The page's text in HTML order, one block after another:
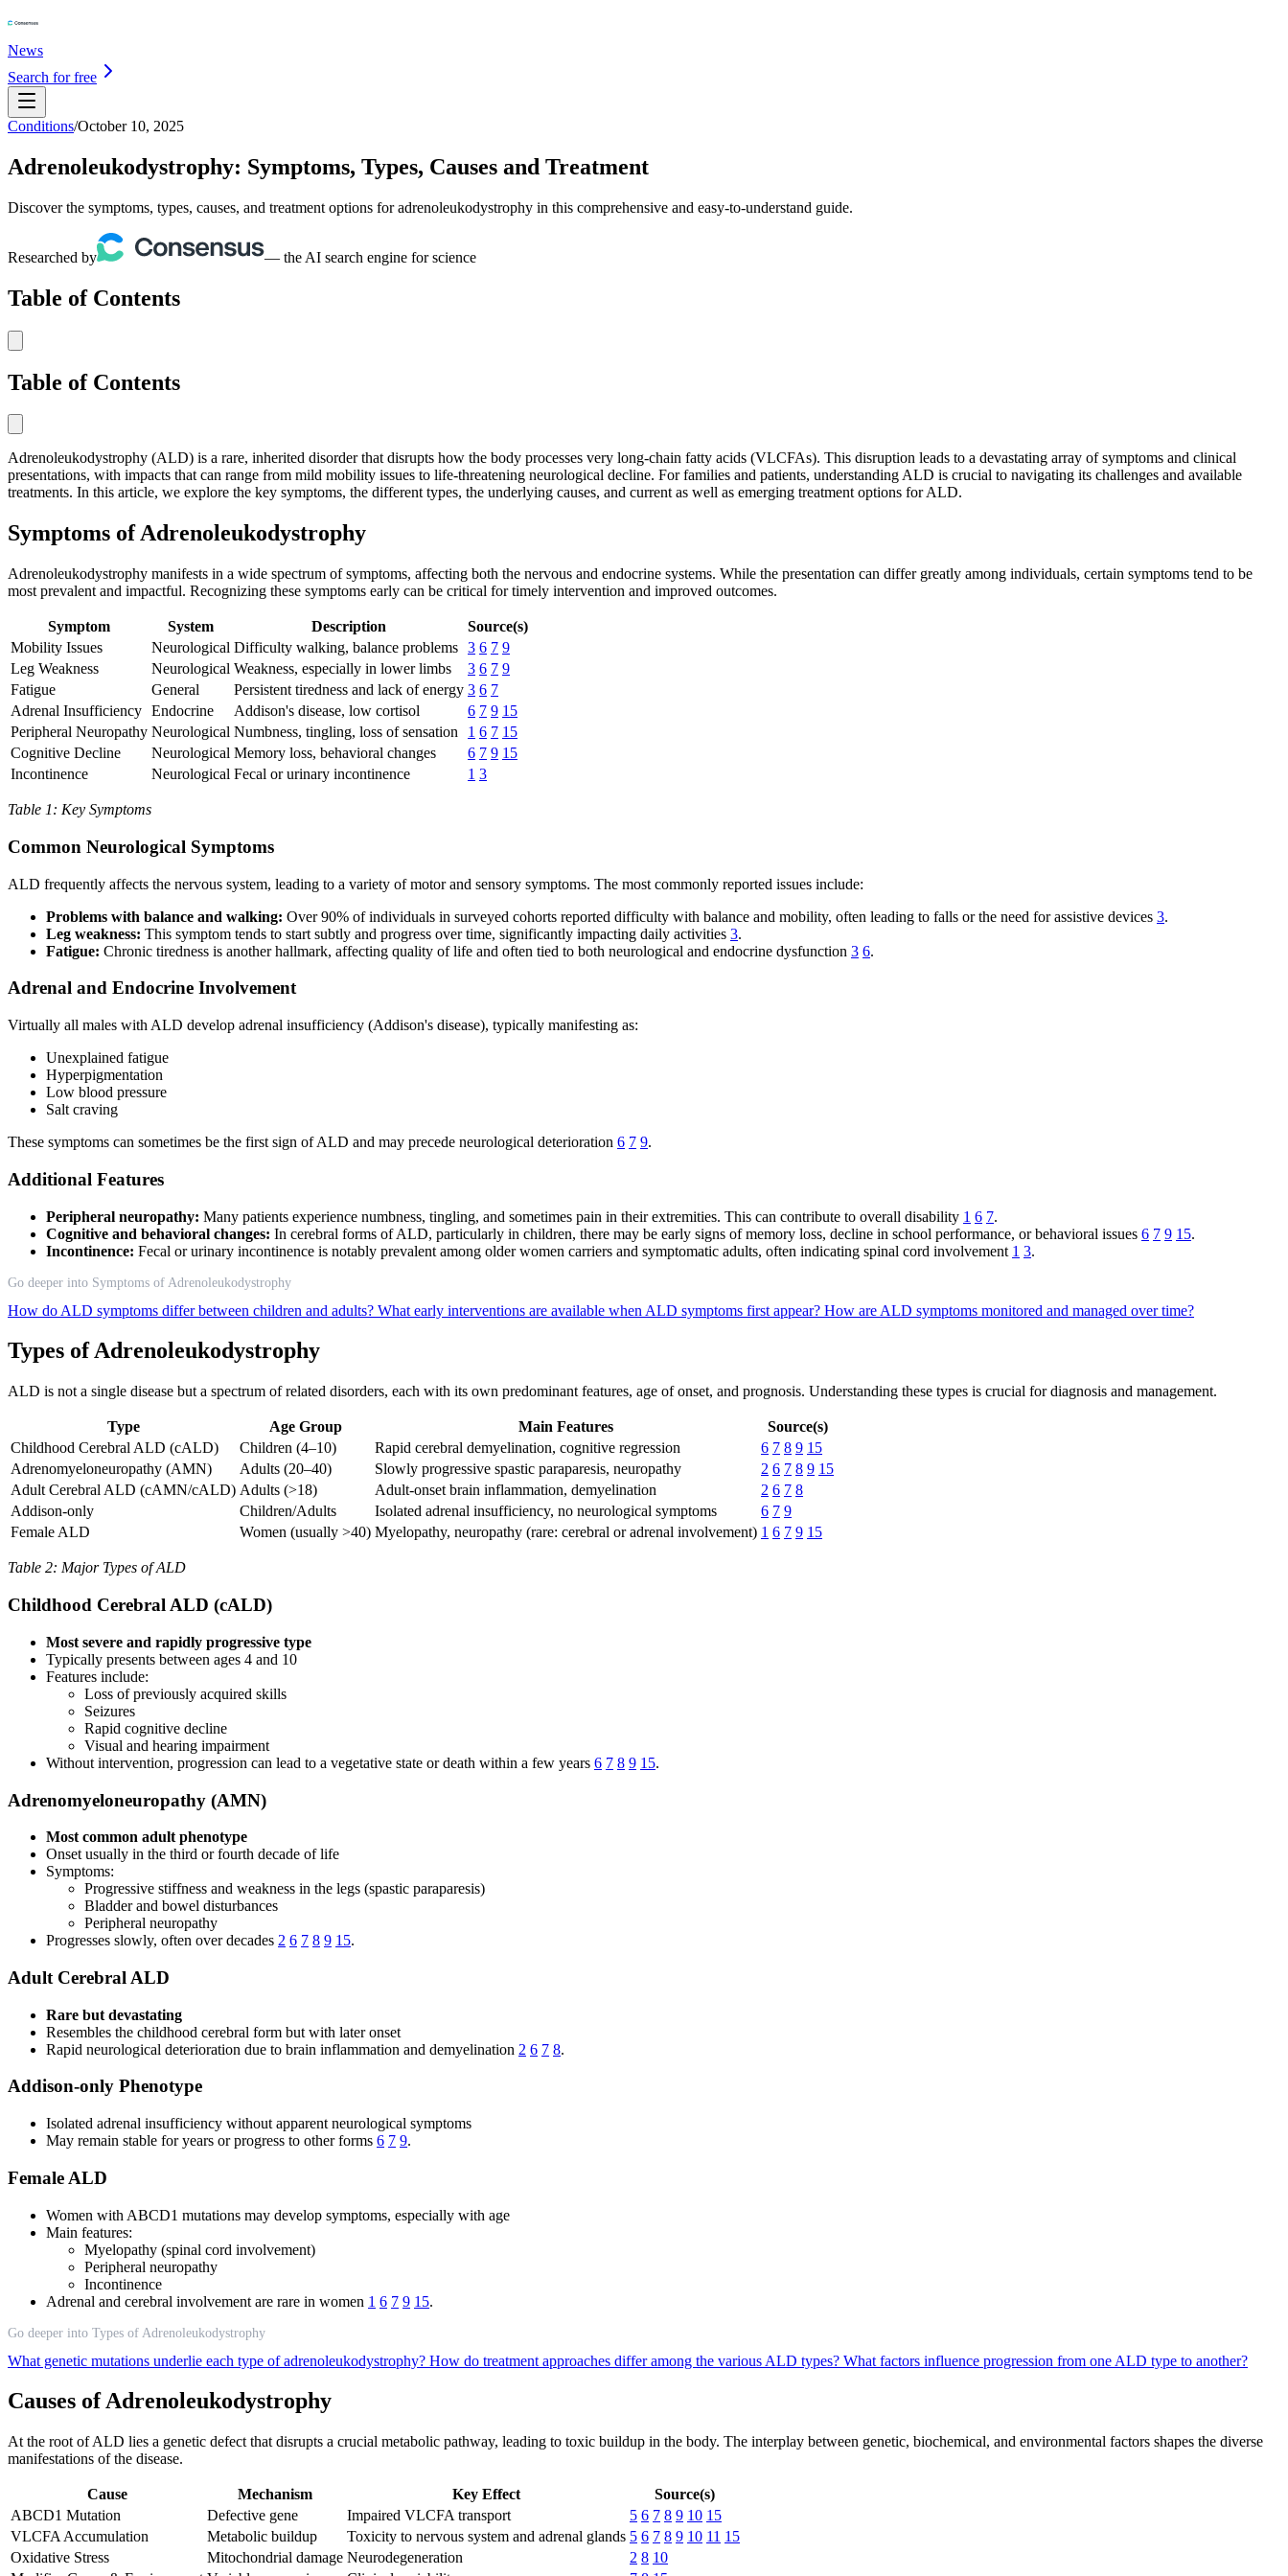
News
Search for free
Conditions/October 10, 2025
Adrenoleukodystrophy: Symptoms, Types, Causes and Treatment
Discover the symptoms, types, causes, and treatment options for adrenoleukodystrophy in this comprehensive and easy-to-understand guide.
Researched by — the AI search engine for science
Table of Contents
Table of Contents
Adrenoleukodystrophy (ALD) is a rare, inherited disorder that disrupts how the body processes very long-chain fatty acids (VLCFAs). This disruption leads to a devastating array of symptoms and clinical
presentations, with impacts that can range from mild mobility issues to life-threatening neurological decline. For families and patients, understanding ALD is crucial to navigating its challenges and available
treatments. In this article, we explore the key symptoms, the different types, the underlying causes, and current as well as emerging treatment options for ALD.
Symptoms of Adrenoleukodystrophy
Adrenoleukodystrophy manifests in a wide spectrum of symptoms, affecting both the nervous and endocrine systems. While the presentation can differ greatly among individuals, certain symptoms tend to be
most prevalent and impactful. Recognizing these symptoms early can be critical for timely intervention and improved outcomes.
Symptom System Description
Source(s)
Mobility Issues
Neurological Difficulty walking, balance problems 3 6 7 9
Leg Weakness
Neurological Weakness, especially in lower limbs 3 6 7 9
Fatigue
General Persistent tiredness and lack of energy 3 6 7
Adrenal Insufficiency Endocrine Addison's disease, low cortisol 6 7 9 15
Peripheral Neuropathy Neurological Numbness, tingling, loss of sensation 1 6 7 15
Cognitive Decline
Neurological Memory loss, behavioral changes 6 7 9 15
Incontinence
Neurological Fecal or urinary incontinence 1 3
Table 1: Key Symptoms
Common Neurological Symptoms
ALD frequently affects the nervous system, leading to a variety of motor and sensory symptoms. The most commonly reported issues include:
Problems with balance and walking: Over 90% of individuals in surveyed cohorts reported difficulty with balance and mobility, often leading to falls or the need for assistive devices 3.
Leg weakness: This symptom tends to start subtly and progress over time, significantly impacting daily activities 3.
Fatigue: Chronic tiredness is another hallmark, affecting quality of life and often tied to both neurological and endocrine dysfunction 3 6.
Adrenal and Endocrine Involvement
Virtually all males with ALD develop adrenal insufficiency (Addison's disease), typically manifesting as:
Unexplained fatigue
Hyperpigmentation
Low blood pressure
Salt craving
These symptoms can sometimes be the first sign of ALD and may precede neurological deterioration 6 7 9.
Additional Features
Peripheral neuropathy: Many patients experience numbness, tingling, and sometimes pain in their extremities. This can contribute to overall disability 1 6 7.
Cognitive and behavioral changes: In cerebral forms of ALD, particularly in children, there may be early signs of memory loss, decline in school performance, or behavioral issues 6 7 9 15.
Incontinence: Fecal or urinary incontinence is notably prevalent among older women carriers and symptomatic adults, often indicating spinal cord involvement 1 3.
Go deeper into Symptoms of Adrenoleukodystrophy
How do ALD symptoms differ between children and adults? What early interventions are available when ALD symptoms first appear? How are ALD symptoms monitored and managed over time?
Types of Adrenoleukodystrophy
ALD is not a single disease but a spectrum of related disorders, each with its own predominant features, age of onset, and prognosis. Understanding these types is crucial for diagnosis and management.
Type Age Group Main Features
Source(s)
Childhood Cerebral ALD (cALD)
Children (4–10) Rapid cerebral demyelination, cognitive regression 6 7 8 9 15
Adrenomyeloneuropathy (AMN)
Adults (20–40) Slowly progressive spastic paraparesis, neuropathy 2 6 7 8 9 15
Adult Cerebral ALD (cAMN/cALD) Adults (>18) Adult-onset brain inflammation, demyelination 2 6 7 8
Addison-only
Children/Adults Isolated adrenal insufficiency, no neurological symptoms 6 7 9
Female ALD
Women (usually >40) Myelopathy, neuropathy (rare: cerebral or adrenal involvement) 1 6 7 9 15
Table 2: Major Types of ALD
Childhood Cerebral ALD (cALD)
Most severe and rapidly progressive type
Typically presents between ages 4 and 10
Features include:
Loss of previously acquired skills
Seizures
Rapid cognitive decline
Visual and hearing impairment
Without intervention, progression can lead to a vegetative state or death within a few years 6 7 8 9 15.
Adrenomyeloneuropathy (AMN)
Most common adult phenotype
Onset usually in the third or fourth decade of life
Symptoms:
Progressive stiffness and weakness in the legs (spastic paraparesis)
Bladder and bowel disturbances
Peripheral neuropathy
Progresses slowly, often over decades 2 6 7 8 9 15.
Adult Cerebral ALD
Rare but devastating
Resembles the childhood cerebral form but with later onset
Rapid neurological deterioration due to brain inflammation and demyelination 2 6 7 8.
Addison-only Phenotype
Isolated adrenal insufficiency without apparent neurological symptoms
May remain stable for years or progress to other forms 6 7 9.
Female ALD
Women with ABCD1 mutations may develop symptoms, especially with age
Main features:
Myelopathy (spinal cord involvement)
Peripheral neuropathy
Incontinence
Adrenal and cerebral involvement are rare in women 1 6 7 9 15.
Go deeper into Types of Adrenoleukodystrophy
What genetic mutations underlie each type of adrenoleukodystrophy? How do treatment approaches differ among the various ALD types? What factors influence progression from one ALD type to another?
Causes of Adrenoleukodystrophy
At the root of ALD lies a genetic defect that disrupts a crucial metabolic pathway, leading to toxic buildup in the body. The interplay between genetic, biochemical, and environmental factors shapes the diverse
manifestations of the disease.
Cause Mechanism Key Effect
Source(s)
ABCD1 Mutation
Defective gene Impaired VLCFA transport 5 6 7 8 9 10 15
VLCFA Accumulation
Metabolic buildup Toxicity to nervous system and adrenal glands 5 6 7 8 9 10 11 15
Oxidative Stress
Mitochondrial damage Neurodegeneration 2 8 10